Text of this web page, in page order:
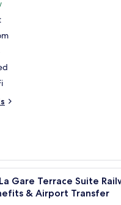
A modern
Gare Terrace Suite
& Airport Transfer